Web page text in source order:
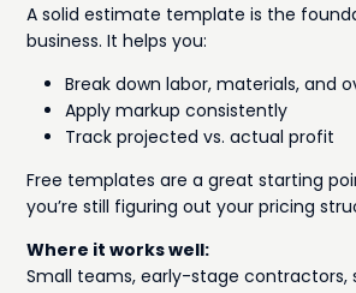
A solid estimate template is the
business. It helps you:
Break down labor, materials, and
Apply markup consistently
Track projected vs. actual profit
Free templates are a great starting
you’re still figuring out your pricing
Where it works well:
Small teams, early-stage contractors,